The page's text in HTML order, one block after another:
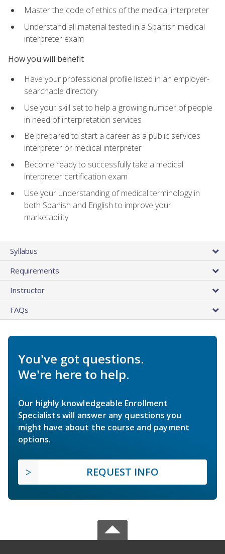
Master the code of ethics of the medical interpreter
Understand all material tested in a Spanish medical
interpreter exam
How you will benefit
Have your professional profile listed in an employer-
searchable directory
Use your skill set to help a growing number of people
in need of interpretation services
Be prepared to start a career as a public services
interpreter or medical interpreter
Become ready to successfully take a medical
interpreter certification exam
Use your understanding of medical terminology in
both Spanish and English to improve your
marketability
Syllabus
Requirements
Instructor
FAQs
You've got questions.
We're here to help.
Our highly knowledgeable Enrollment
Specialists will answer any questions you
might have about the course and payment
options.
REQUEST INFO